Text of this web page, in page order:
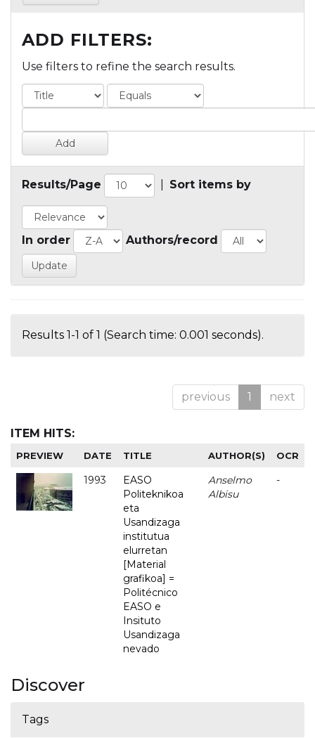
ADD FILTERS:
Use filters to refine the search results.
Results/Page Sort items by
In order Authors/record
Results 1-1 of 1 (Search time: 0.001 seconds).
previous 1 next
ITEM HITS:
PREVIEW DATE TITLE AUTHOR(S) OCR
1993
EASO
Politeknikoa
eta
Usandizaga
institutua
elurretan
[Material
grafikoa] =
Politécnico
EASO e
Insituto
Usandizaga
nevado
Anselmo
Albisu
-
Discover
Tags